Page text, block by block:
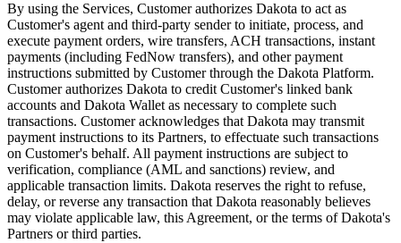
By using the Services, Customer authorizes Dakota to act as
Customer's agent and third-party sender to initiate, process, and
execute payment orders, wire transfers, ACH transactions, instant
payments (including FedNow transfers), and other payment
instructions submitted by Customer through the Dakota Platform.
Customer authorizes Dakota to credit Customer's linked bank
accounts and Dakota Wallet as necessary to complete such
transactions. Customer acknowledges that Dakota may transmit
payment instructions to its Partners, to effectuate such transactions
on Customer's behalf. All payment instructions are subject to
verification, compliance (AML and sanctions) review, and
applicable transaction limits. Dakota reserves the right to refuse,
delay, or reverse any transaction that Dakota reasonably believes
may violate applicable law, this Agreement, or the terms of Dakota's
Partners or third parties.